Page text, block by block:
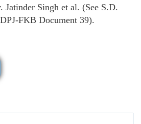
Jatinder Singh et al. (See S.D.
FKB Document 39).